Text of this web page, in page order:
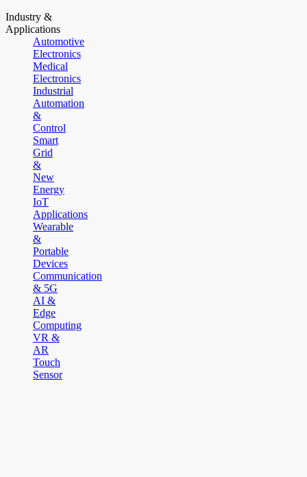
Industry &
Applications
Automotive
Electronics
Medical
Electronics
Industrial
Automation
&
Control
Smart
Grid
&
New
Energy
IoT
Applications
Wearable
&
Portable
Devices
Communication
& 5G
AI &
Edge
Computing
VR &
AR
Touch
Sensor